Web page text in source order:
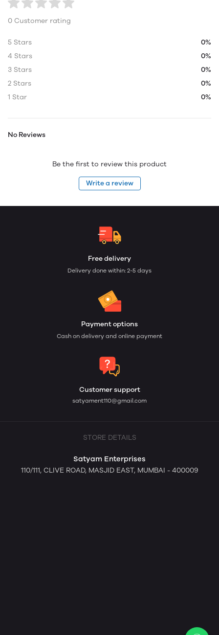
0 Customer rating
5 Stars
0%
4 Stars
0%
3 Stars
0%
2 Stars
0%
1 Star
0%
No Reviews
Be the first to review this product
Write a review
Free delivery
Delivery done within: 2-5 days
Payment options
Cash on delivery and online payment
Customer support
satyament110@gmail.com
STORE DETAILS
Satyam Enterprises
110/111, CLIVE ROAD, MASJID EAST, MUMBAI - 400009